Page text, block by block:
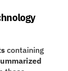
containing